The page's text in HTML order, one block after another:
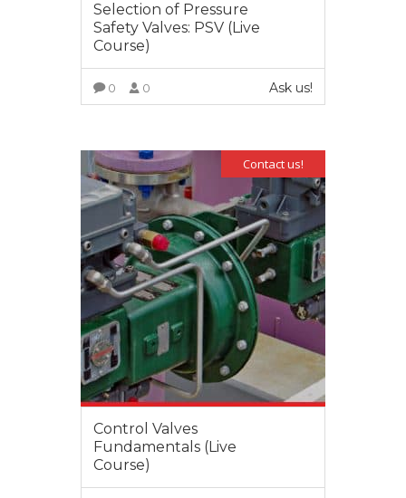
Selection of Pressure
Safety Valves: PSV (Live
Course)
0 0 Ask us!
Contact us!
Control Valves
Fundamentals (Live
Course)